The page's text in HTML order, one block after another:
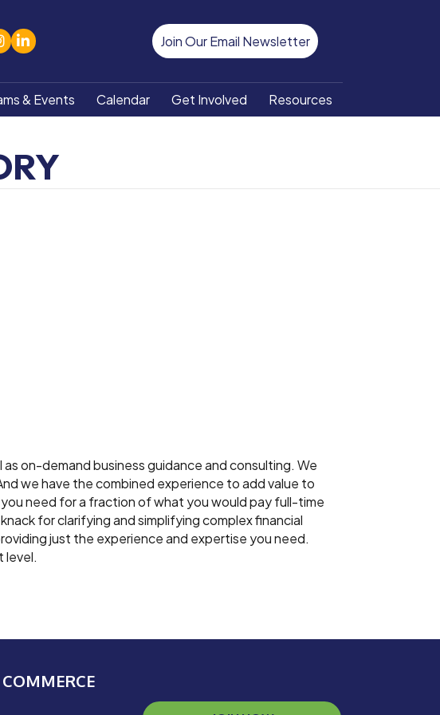
linked in Join Our Email Newsletter
& Events Calendar Get Involved Resources
on-demand business guidance and consulting. We
we have the combined experience to add value to
need for a fraction of what you would pay full-time
for clarifying and simplifying complex financial
just the experience and expertise you need.
level.